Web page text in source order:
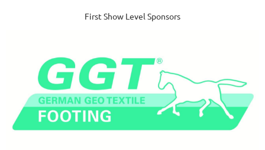
First Show Level Sponsors